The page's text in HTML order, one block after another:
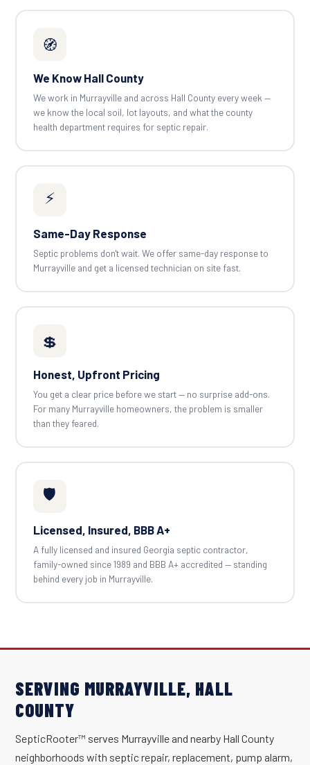
🧭
We Know Hall County
We work in Murrayville and across Hall County every week —
we know the local soil, lot layouts, and what the county
health department requires for septic repair.
⚡
Same-Day Response
Septic problems don't wait. We offer same-day response to
Murrayville and get a licensed technician on site fast.
💲
Honest, Upfront Pricing
You get a clear price before we start — no surprise add-ons.
For many Murrayville homeowners, the problem is smaller
than they feared.
🛡️
Licensed, Insured, BBB A+
A fully licensed and insured Georgia septic contractor,
family-owned since 1989 and BBB A+ accredited — standing
behind every job in Murrayville.
SERVING MURRAYVILLE, HALL
COUNTY
SepticRooter™ serves Murrayville and nearby Hall County
neighborhoods with septic repair, replacement, pump alarm,